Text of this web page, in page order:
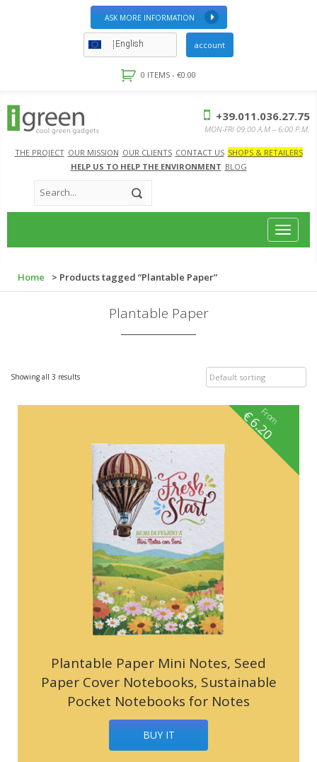
ASK MORE INFORMATION
English account
0 ITEMS - €0.00
THE PROJECT OUR MISSION OUR CLIENTS CONTACT US SHOPS & RETAILERS
HELP US TO HELP THE ENVIRONMENT BLOG
+39.011.036.27.75
MON-FRI 09:00 A.M – 6:00 P.M.
Toggle
Home > Products tagged “Plantable Paper”
Plantable Paper
Showing all 3 results
Plantable Paper Mini Notes, Seed
Paper Cover Notebooks, Sustainable
Pocket Notebooks for Notes
BUY IT
From
€6.20